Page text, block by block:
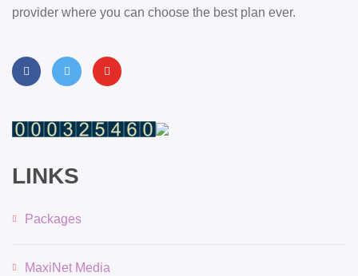
provider where you can choose the best plan ever.
LINKS
Packages
MaxiNet Media